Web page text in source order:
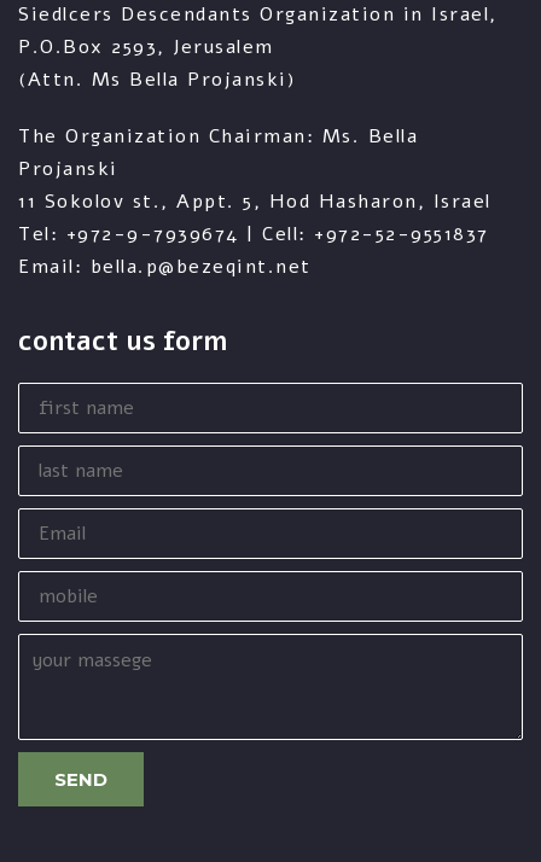
Siedlcers Descendants Organization in Israel,
P.O.Box 2593, Jerusalem
(Attn. Ms Bella Projanski)
The Organization Chairman: Ms. Bella
Projanski
11 Sokolov st., Appt. 5, Hod Hasharon, Israel
Tel: +972-9-7939674 | Cell: +972-52-9551837
Email: bella.p@bezeqint.net
contact us form
first
name
last
name
Email
mobile
your
massege
SEND